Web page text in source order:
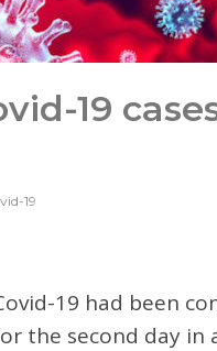
19
19
19 had been
the second day in